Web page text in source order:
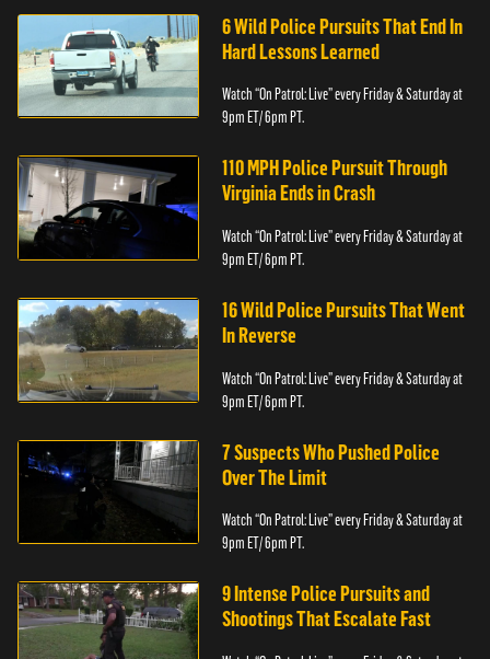
6 Wild Police Pursuits That End In
Hard Lessons Learned
Watch “On Patrol: Live” every Friday & Saturday at
9pm ET/ 6pm PT.
110 MPH Police Pursuit Through
Virginia Ends in Crash
Watch “On Patrol: Live” every Friday & Saturday at
9pm ET/ 6pm PT.
16 Wild Police Pursuits That Went
In Reverse
Watch “On Patrol: Live” every Friday & Saturday at
9pm ET/ 6pm PT.
7 Suspects Who Pushed Police
Over The Limit
Watch “On Patrol: Live” every Friday & Saturday at
9pm ET/ 6pm PT.
9 Intense Police Pursuits and
Shootings That Escalate Fast